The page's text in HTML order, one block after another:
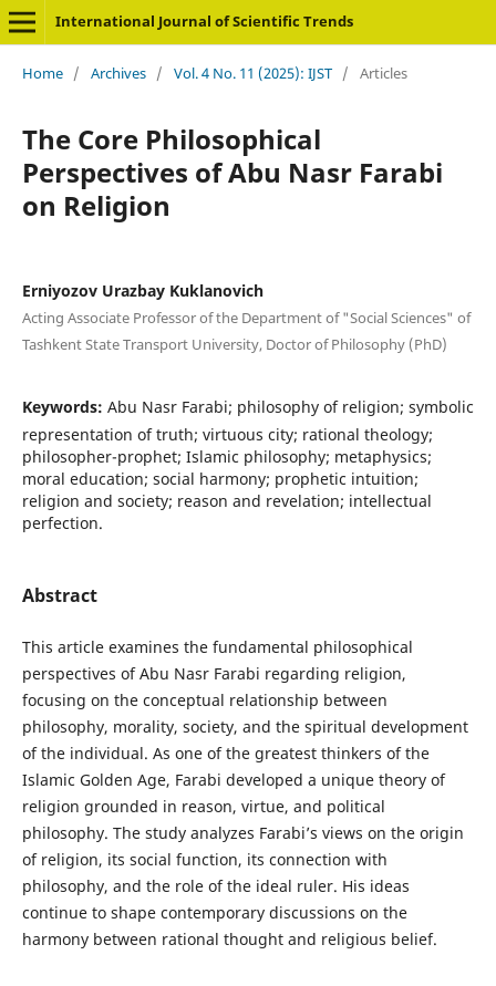
International Journal of Scientific Trends
Home / Archives / Vol. 4 No. 11 (2025): IJST / Articles
The Core Philosophical
Perspectives of Abu Nasr Farabi
on Religion
Erniyozov Urazbay Kuklanovich
Acting Associate Professor of the Department of "Social Sciences" of
Tashkent State Transport University, Doctor of Philosophy (PhD)
Keywords: Abu Nasr Farabi; philosophy of religion; symbolic
representation of truth; virtuous city; rational theology;
philosopher-prophet; Islamic philosophy; metaphysics;
moral education; social harmony; prophetic intuition;
religion and society; reason and revelation; intellectual
perfection.
Abstract
This article examines the fundamental philosophical
perspectives of Abu Nasr Farabi regarding religion,
focusing on the conceptual relationship between
philosophy, morality, society, and the spiritual development
of the individual. As one of the greatest thinkers of the
Islamic Golden Age, Farabi developed a unique theory of
religion grounded in reason, virtue, and political
philosophy. The study analyzes Farabi’s views on the origin
of religion, its social function, its connection with
philosophy, and the role of the ideal ruler. His ideas
continue to shape contemporary discussions on the
harmony between rational thought and religious belief.